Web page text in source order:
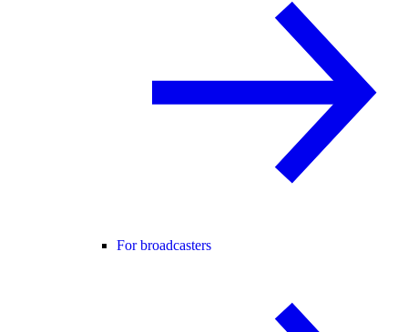
For broadcasters